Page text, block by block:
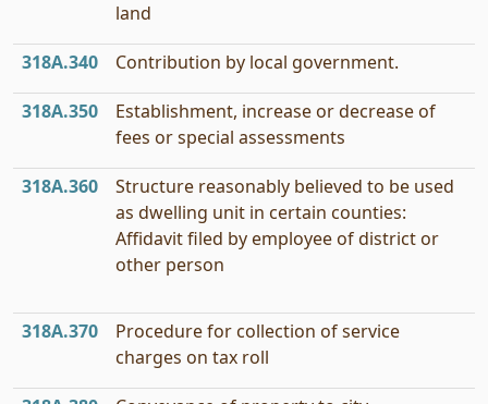
land
318A.340 Contribution by local government.
318A.350
Establishment, increase or decrease of
fees or special assessments
318A.360
Structure reasonably believed to be used
as dwelling unit in certain counties:
Affidavit filed by employee of district or
other person
318A.370
Procedure for collection of service
charges on tax roll